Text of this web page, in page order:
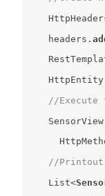
    headers.
//Execute
//
    List
<